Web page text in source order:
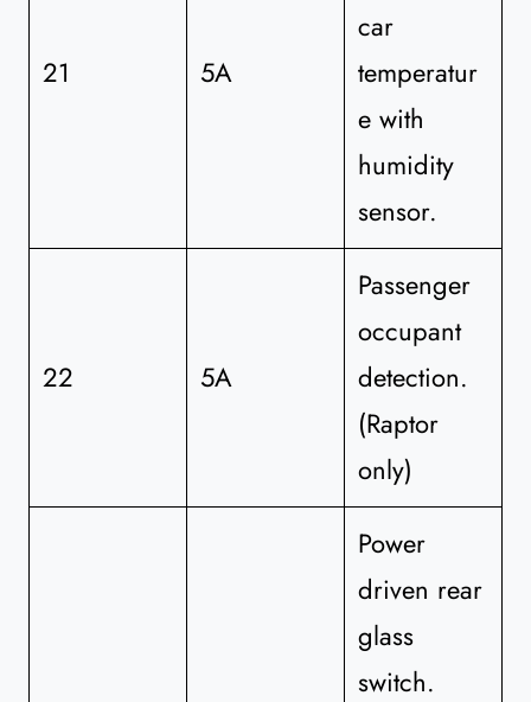
21 5A
car
temperatur
e with
humidity
sensor.
22 5A
Passenger
occupant
detection.
(Raptor
only)
Power
driven rear
glass
switch.